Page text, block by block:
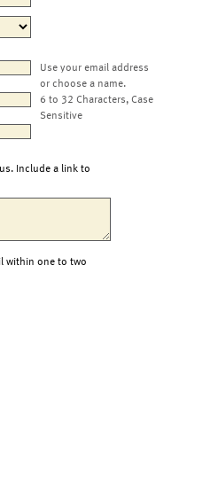
Use your email address
or choose a name.
6 to 32 Characters, Case
Sensitive
Include a link to
within one to two